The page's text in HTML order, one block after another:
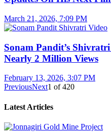
March 21, 2026, 7:09 PM
Sonam Pandit’s
Nearly 2 Million Views
February 13, 2026, 3:07 PM
PreviousNext1 of420
Latest Articles